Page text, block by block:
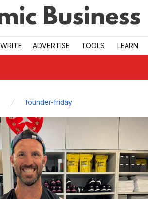
WRITE ADVERTISE TOOLS LEARN
founder-friday